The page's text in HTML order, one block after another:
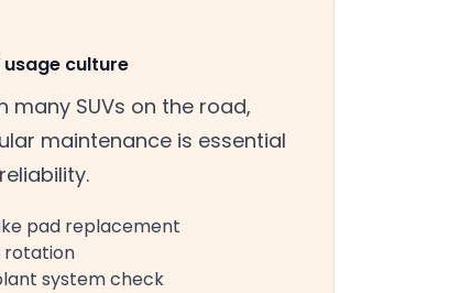
usage culture
many SUVs on the road,
maintenance is essential
pad replacement
rotation
system check